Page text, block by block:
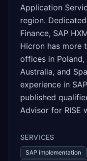
Application
region.
Finance, SAP
Hicron has more
offices in Poland,
Australia, and
experience in
published
Advisor for RISE
SERVICES
SAP implementation